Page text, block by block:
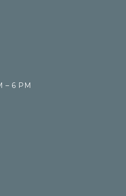
– 6 PM